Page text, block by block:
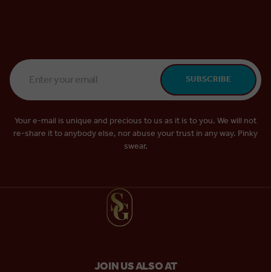
Email
Address
*
SUBSCRIBE
Your e-mail is unique and precious to us as it is to you. We will not
re-share it to anybody else, nor abuse your trust in any way. Pinky
swear.
JOIN US ALSO AT